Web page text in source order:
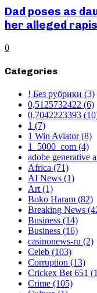
Dad poses as
her alleged
0
Categories
! Без рубрики (3)
0,5125732422 (6)
0,7042223393
1 (7)
1 Win Aviator(8)
1_5000_com (4)
adobe generative
Africa (71)
AI News (1)
Art(1)
Boko Haram (82)
Breaking News
Business (14)
Business (16)
casinonews-ru (2)
Celeb (103)
Corruption (13)
Crickex Bet 651
Crime (105)